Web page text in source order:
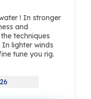
! In stronger
and
techniques
lighter winds
tune you rig.